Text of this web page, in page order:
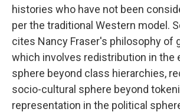
histories who have not been
per the traditional Western model.
cites Nancy Fraser's philosophy of
which involves redistribution in the
sphere beyond class hierarchies,
socio-cultural sphere beyond
representation in the political